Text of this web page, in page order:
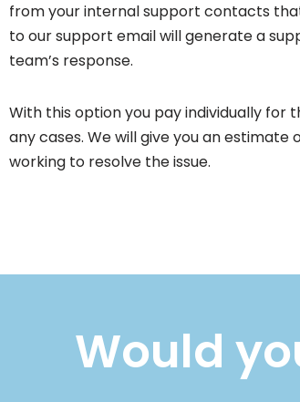
from your internal support contacts
to our support email will generate a
team’s response.
With this option you pay individually for
any cases. We will give you an
working to resolve the issue.
Would